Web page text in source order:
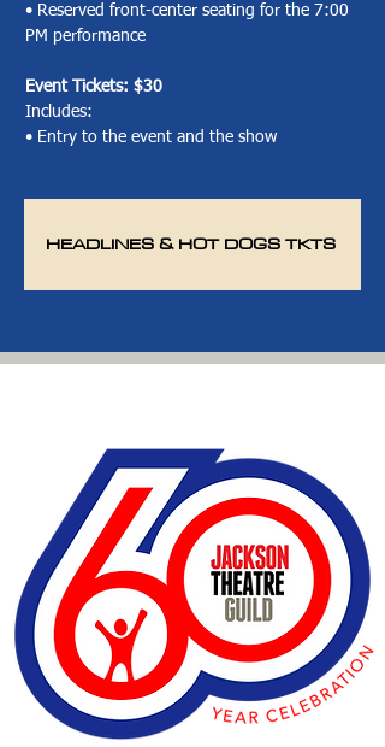
• Reserved front-center seating for the 7:00
PM performance
Event Tickets: $30
Includes:
• Entry to the event and the show
HEADLINES & HOT DOGS TKTS